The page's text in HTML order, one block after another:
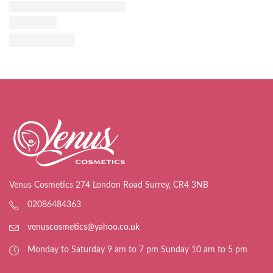
Venus Cosmetics 274 London Road Surrey, CR4 3NB
02086484363
venuscosmetics@yahoo.co.uk
Monday to Saturday 9 am to 7 pm Sunday 10 am to 5 pm